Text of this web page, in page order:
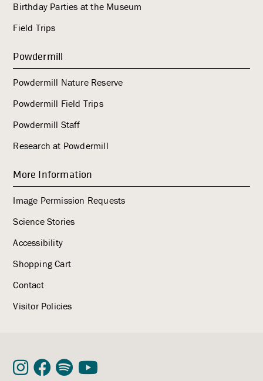
Birthday Parties at the Museum
Field Trips
Powdermill
Powdermill Nature Reserve
Powdermill Field Trips
Powdermill Staff
Research at Powdermill
More Information
Image Permission Requests
Science Stories
Accessibility
Shopping Cart
Contact
Visitor Policies